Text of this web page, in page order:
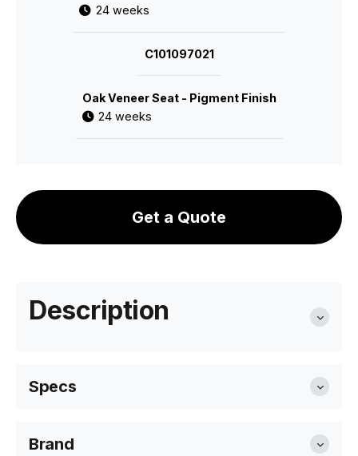
24 weeks
C101097021
Oak Veneer Seat - Pigment Finish
24 weeks
Get a Quote
Description
Specs
Seat Height
Brand